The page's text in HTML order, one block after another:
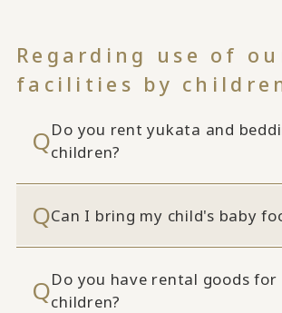
Regarding use of
facilities by
Do you rent yukata and
children?
Can I bring my child's baby
Do you have rental goods for
children?